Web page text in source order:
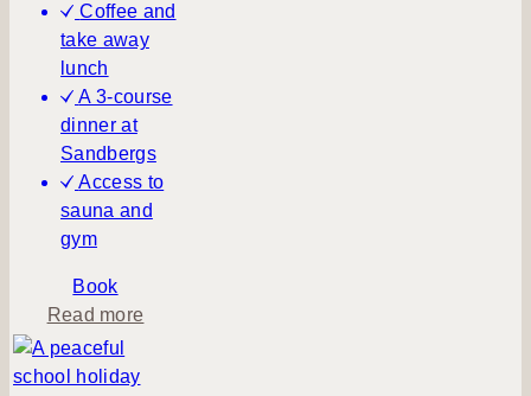
Coffee and
take away
lunch
A 3-course
dinner at
Sandbergs
Access to
sauna and
gym
Book
Read morea